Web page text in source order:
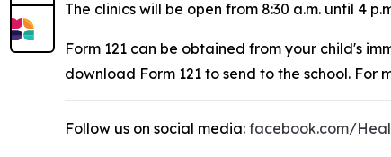
The clinics will be open from 8:30 a.m. until 4
Form 121 can be obtained from your child's
download Form 121 to send to the school. For
Follow us on social media: facebook.com/